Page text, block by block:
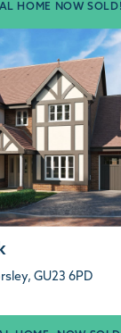
HOME NOW SOLD!
GU23 6PD